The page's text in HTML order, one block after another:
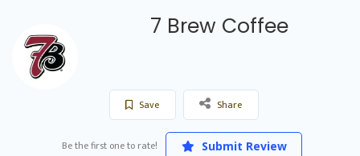
7 Brew Coffee
Save Share
Be the first one to rate! Submit Review